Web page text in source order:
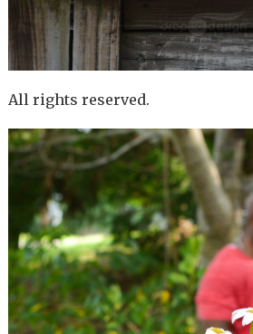
All rights reserved.